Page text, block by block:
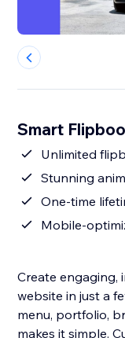
Smart
Unlimited
Stunning
One-time
Mobile-
Create
website in just a
menu, portfolio,
makes it simple.